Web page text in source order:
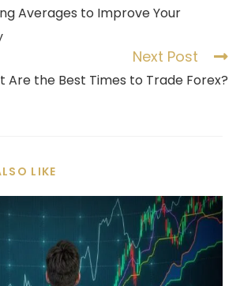
Averages to Improve Your
Next Post
Are the Best Times to Trade Forex?
LIKE